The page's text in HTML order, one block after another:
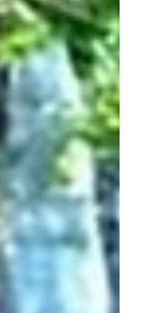
Dudhwa,
wildlife